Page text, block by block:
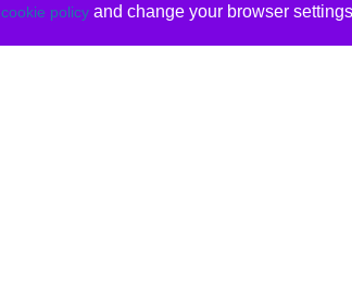
cookie policyand change your browser